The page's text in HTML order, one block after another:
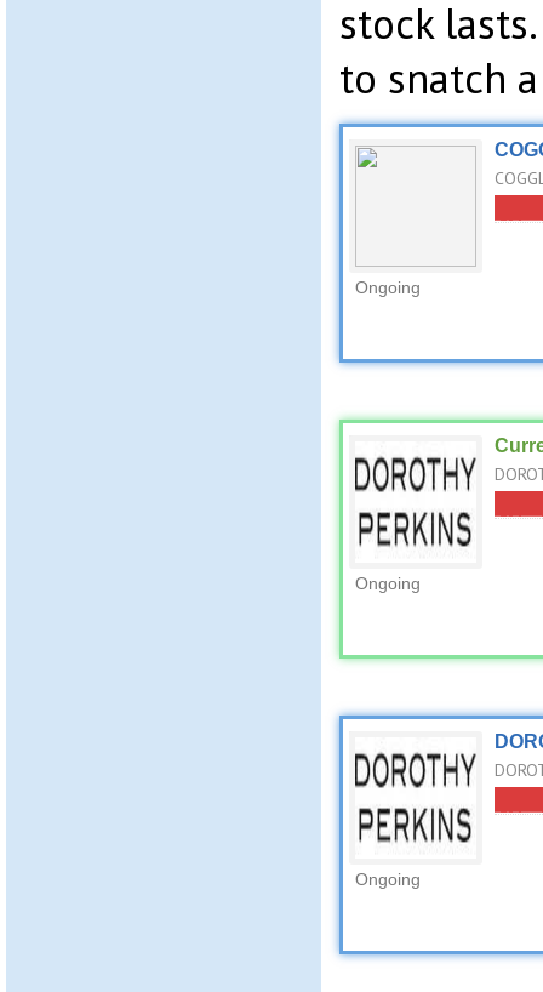
stock
to snatch
Ongoing
Ongoing
Ongoing